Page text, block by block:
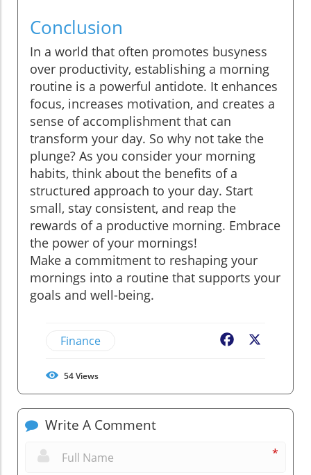
Conclusion
In a world that often promotes busyness
over productivity, establishing a morning
routine is a powerful antidote. It enhances
focus, increases motivation, and creates a
sense of accomplishment that can
transform your day. So why not take the
plunge? As you consider your morning
habits, think about the benefits of a
structured approach to your day. Start
small, stay consistent, and reap the
rewards of a productive morning. Embrace
the power of your mornings!
Make a commitment to reshaping your
mornings into a routine that supports your
goals and well-being.
Finance Facebook
54Views
Write A Comment
*